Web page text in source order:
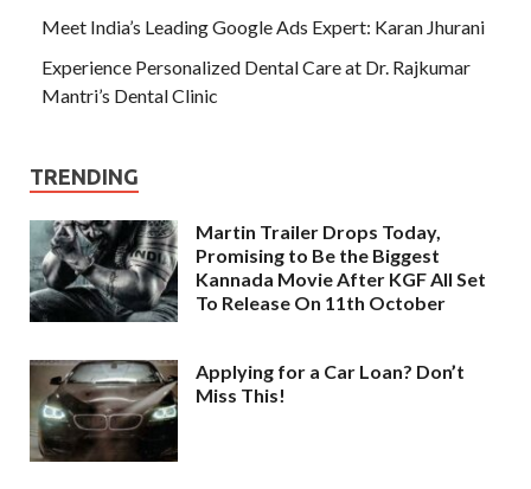
Meet India’s Leading Google Ads Expert: Karan Jhurani
Experience Personalized Dental Care at Dr. Rajkumar
Mantri’s Dental Clinic
TRENDING
Martin Trailer Drops Today,
Promising to Be the Biggest
Kannada Movie After KGF All Set
To Release On 11th October
Applying for a Car Loan? Don’t
Miss This!